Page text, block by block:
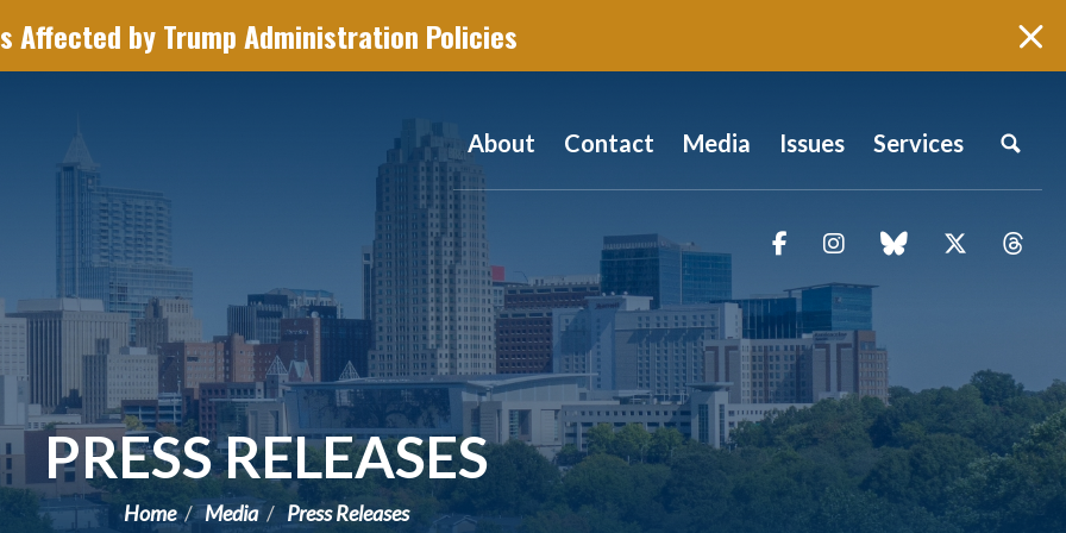
Affected by Trump Administration Policies
About Contact Media Issues Services
FacebookInstagramblue sky Twitter
PRESS RELEASES
Home Media Press Releases